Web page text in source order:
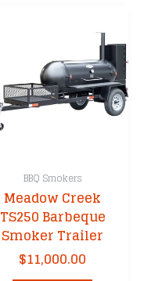
BBQ Smokers
Meadow Creek
TS250 Barbeque
Smoker Trailer
$11,000.00